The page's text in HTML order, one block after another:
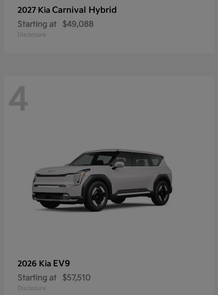
2027 Kia Carnival Hybrid
Starting at $49,088
Disclosure
4
2026 Kia EV9
Starting at $57,510
Disclosure